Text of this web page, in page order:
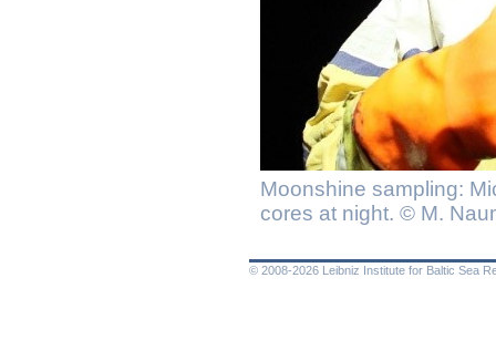
Moonshine sampling:
cores at night. © M.
© 2008-2026 Leibniz Institute for Baltic Sea